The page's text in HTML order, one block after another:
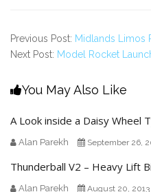
Previous Post: Midlands Limos
Next Post: Model Rocket
You May Also Like
A Look inside a Daisy Wheel
Alan Parekh September 26,
Thunderball V2 – Heavy Lift
Alan Parekh August 20, 2013